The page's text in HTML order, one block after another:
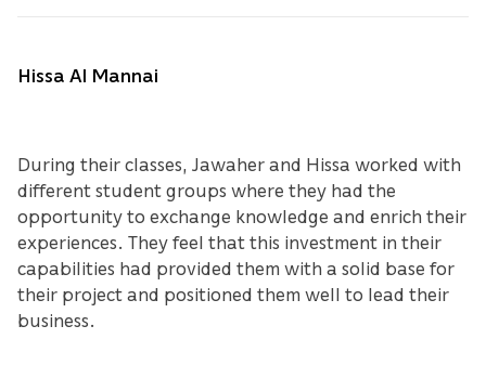
Hissa Al Mannai
During their classes, Jawaher and Hissa worked with
different student groups where they had the
opportunity to exchange knowledge and enrich their
experiences. They feel that this investment in their
capabilities had provided them with a solid base for
their project and positioned them well to lead their
business.